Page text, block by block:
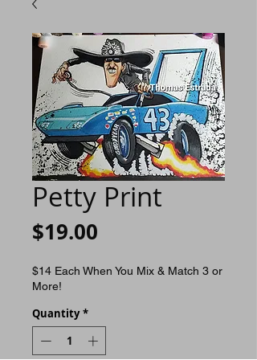
Petty Print
$19.00
$14 Each When You Mix & Match 3 or
More!
Quantity *